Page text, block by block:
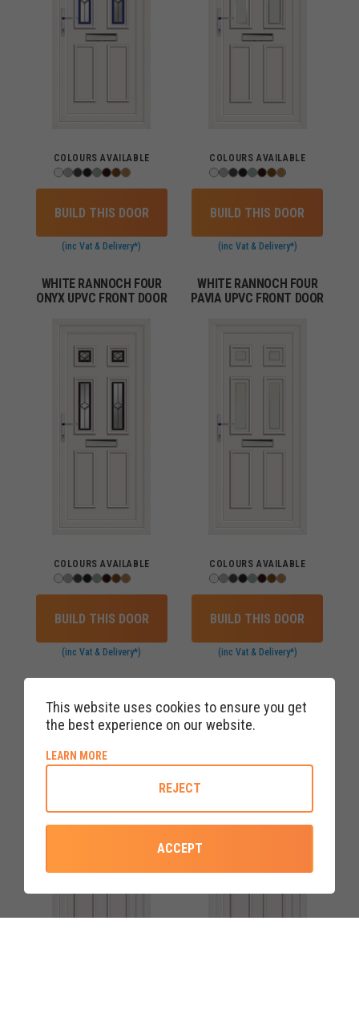
COLOURS AVAILABLE
BUILD THIS DOOR
(inc Vat & Delivery*)
COLOURS AVAILABLE
BUILD THIS DOOR
(inc Vat & Delivery*)
WHITE RANNOCH FOUR
ONYX UPVC FRONT DOOR
COLOURS AVAILABLE
BUILD THIS DOOR
(inc Vat & Delivery*)
WHITE RANNOCH FOUR
PAVIA UPVC FRONT DOOR
COLOURS AVAILABLE
BUILD THIS DOOR
(inc Vat & Delivery*)
DIAMOND UPVC FRONT
DOORS
ROSE UPVC FRONT DOOR
This website uses cookies to ensure you get
the best experience on our website.
LEARN MOREABOUT COOKIE POLICY
REJECT
ACCEPT